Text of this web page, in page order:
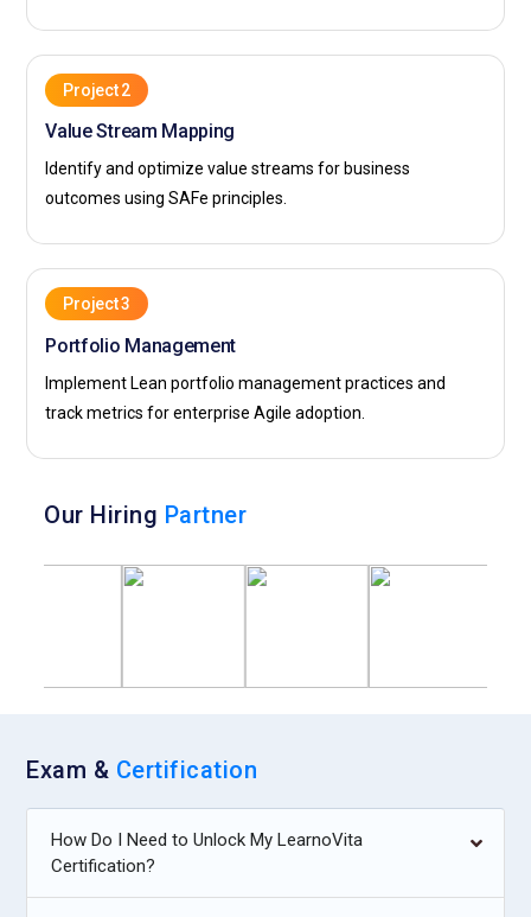
Project 2
Value Stream Mapping
Identify and optimize value streams for business
outcomes using SAFe principles.
Project 3
Portfolio Management
Implement Lean portfolio management practices and
track metrics for enterprise Agile adoption.
Our Hiring Partner
Exam & Certification
How Do I Need to Unlock My LearnoVita
Certification?